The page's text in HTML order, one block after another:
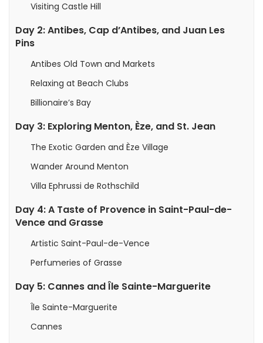
Visiting Castle Hill
Day 2: Antibes, Cap d’Antibes, and Juan Les
Pins
Antibes Old Town and Markets
Relaxing at Beach Clubs
Billionaire’s Bay
Day 3: Exploring Menton, Èze, and St. Jean
The Exotic Garden and Èze Village
Wander Around Menton
Villa Ephrussi de Rothschild
Day 4: A Taste of Provence in Saint-Paul-de-
Vence and Grasse
Artistic Saint-Paul-de-Vence
Perfumeries of Grasse
Day 5: Cannes and Île Sainte-Marguerite
Île Sainte-Marguerite
Cannes